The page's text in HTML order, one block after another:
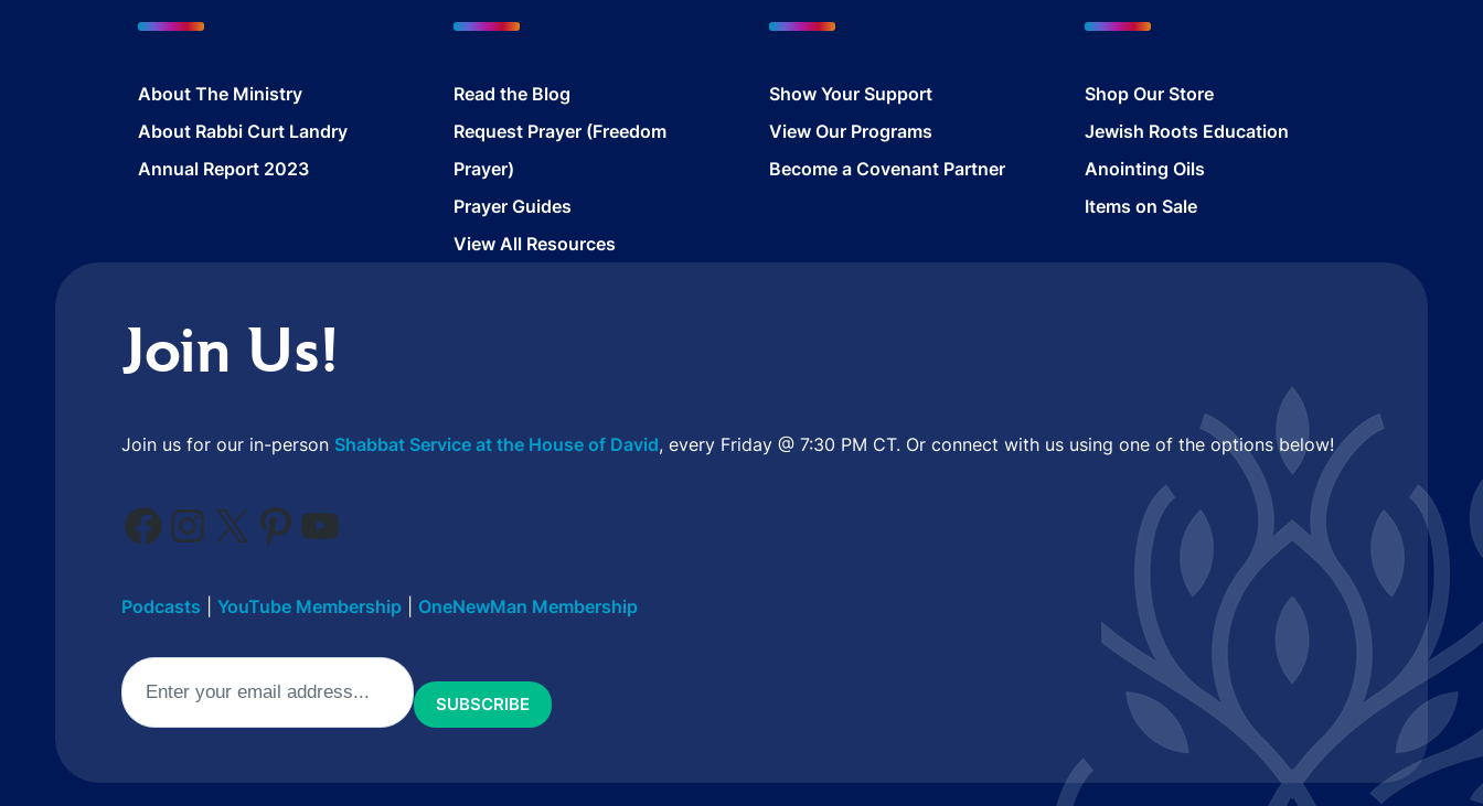
About The Ministry
About Rabbi Curt Landry
Annual Report 2023
Read the Blog
Request Prayer (Freedom
Prayer)
Prayer Guides
View All Resources
Show Your Support
View Our Programs
Become a Covenant Partner
Shop Our Store
Jewish Roots Education
Anointing Oils
Items on Sale
Join Us!
Join us for our in-person Shabbat Service at the House of David, every Friday @ 7:30 PM CT. Or connect with us using one of the options below!
Facebook
Instagram
X Pinterest
YouTube
Podcasts YouTube Membership OneNewMan Membership
Email